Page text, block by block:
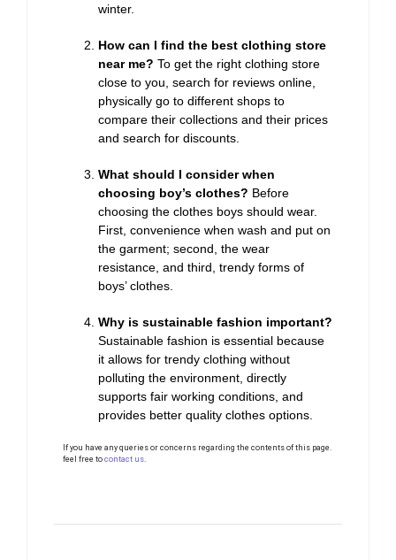
winter.
How can I find the best clothing store
near me? To get the right clothing store
close to you, search for reviews online,
physically go to different shops to
compare their collections and their prices
and search for discounts.
What should I consider when
choosing boy’s clothes? Before
choosing the clothes boys should wear.
First, convenience when wash and put on
the garment; second, the wear
resistance, and third, trendy forms of
boys’ clothes.
Why is sustainable fashion important?
Sustainable fashion is essential because
it allows for trendy clothing without
polluting the environment, directly
supports fair working conditions, and
provides better quality clothes options.
If you have any queries or concerns regarding the contents of this page.
feel free to contact us